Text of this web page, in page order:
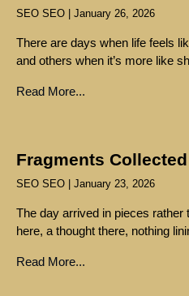
SEO SEO January 26, 2026
There are days when life feels
and others when it’s more like
Read More...
Fragments
SEO SEO January 23, 2026
The day arrived in pieces rather
here, a thought there, nothing
Read More...